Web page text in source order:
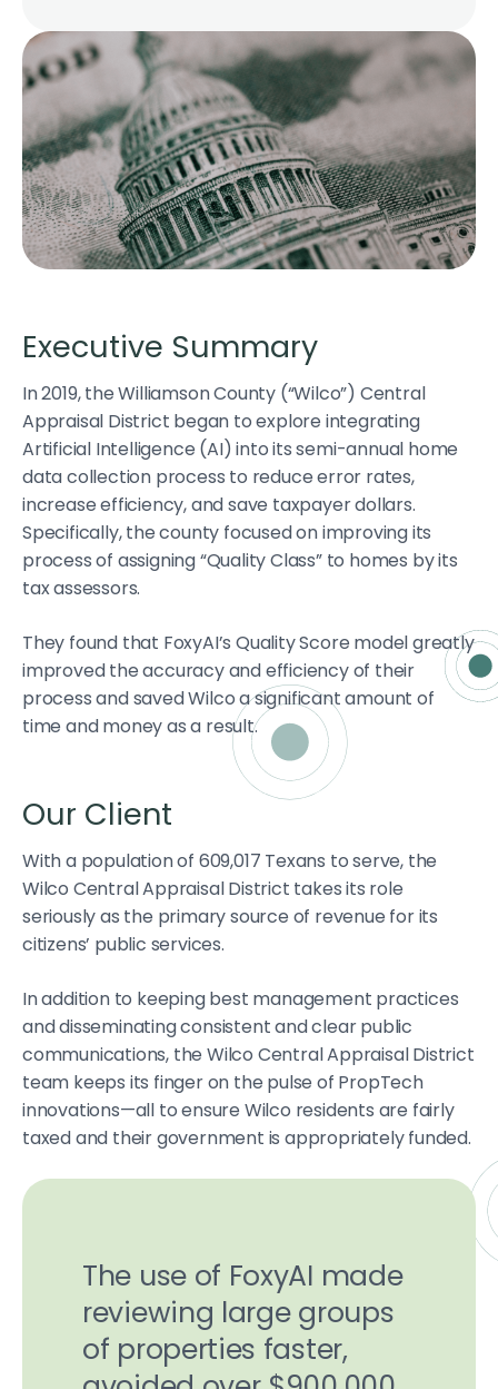
Executive Summary
In 2019, the Williamson County (“Wilco”) Central
Appraisal District began to explore integrating
Artificial Intelligence (AI) into its semi-annual home
data collection process to reduce error rates,
increase efficiency, and save taxpayer dollars.
Specifically, the county focused on improving its
process of assigning “Quality Class” to homes by its
tax assessors.
They found that FoxyAI’s Quality Score model greatly
improved the accuracy and efficiency of their
process and saved Wilco a significant amount of
time and money as a result.
Our Client
With a population of 609,017 Texans to serve, the
Wilco Central Appraisal District takes its role
seriously as the primary source of revenue for its
citizens’ public services.
In addition to keeping best management practices
and disseminating consistent and clear public
communications, the Wilco Central Appraisal District
team keeps its finger on the pulse of PropTech
innovations—all to ensure Wilco residents are fairly
taxed and their government is appropriately funded.
The use of FoxyAI made
reviewing large groups
of properties faster,